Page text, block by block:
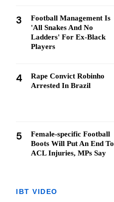
3
Football Management Is
'All Snakes And No
Ladders' For Ex-Black
Players
4
Rape Convict Robinho
Arrested In Brazil
5
Female-specific Football
Boots Will Put An End To
ACL Injuries, MPs Say
IBT VIDEO